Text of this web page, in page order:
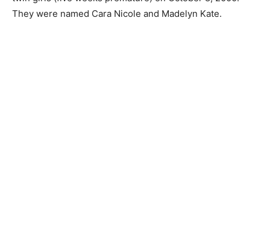
They were named Cara Nicole and Madelyn Kate.